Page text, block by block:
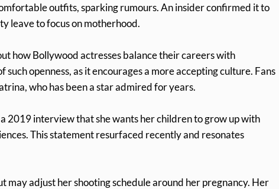
outfits, sparking rumours. An insider confirmed it to
leave to focus on motherhood.
how Bollywood actresses balance their careers with
openness, as it encourages a more accepting culture. Fans
who has been a star admired for years.
2019 interview that she wants her children to grow up with
This statement resurfaced recently and resonates
adjust her shooting schedule around her pregnancy. Her